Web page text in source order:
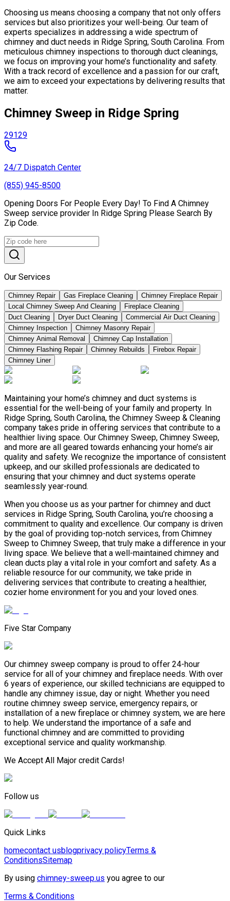
Choosing us means choosing a company that not only offers
services but also prioritizes your well-being. Our team of
experts specializes in addressing a wide spectrum of
chimney and duct needs in Ridge Spring, South Carolina. From
meticulous chimney inspections to thorough duct cleanings,
we focus on improving your home’s functionality and safety.
With a track record of excellence and a passion for our craft,
we aim to exceed your expectations by delivering results that
matter.
Chimney Sweep in Ridge Spring
29129
24/7 Dispatch Center
(855) 945-8500
Opening Doors For People Every Day! To Find A Chimney
Sweep service provider In Ridge Spring Please Search By
Zip Code.
Our Services
Chimney Repair Gas Fireplace Cleaning
Chimney Fireplace Repair
Local Chimney Sweep And Cleaning
Fireplace Cleaning
Duct Cleaning
Dryer Duct Cleaning
Commercial Air Duct Cleaning
Chimney Inspection
Chimney Masonry Repair
Chimney Animal Removal
Chimney Cap Installation
Chimney Flashing Repair
Chimney Rebuilds
Firebox Repair
Chimney Liner
Maintaining your home’s chimney and duct systems is
essential for the well-being of your family and property. In
Ridge Spring, South Carolina, the Chimney Sweep & Cleaning
company takes pride in offering services that contribute to a
healthier living space. Our Chimney Sweep, Chimney Sweep,
and more are all geared towards enhancing your home’s air
quality and safety. We recognize the importance of consistent
upkeep, and our skilled professionals are dedicated to
ensuring that your chimney and duct systems operate
seamlessly year-round.
When you choose us as your partner for chimney and duct
services in Ridge Spring, South Carolina, you’re choosing a
commitment to quality and excellence. Our company is driven
by the goal of providing top-notch services, from Chimney
Sweep to Chimney Sweep, that truly make a difference in your
living space. We believe that a well-maintained chimney and
clean ducts play a vital role in your comfort and safety. As a
reliable resource for our community, we take pride in
delivering services that contribute to creating a healthier,
cozier home environment for you and your loved ones.
Five Star Company
Our chimney sweep company is proud to offer 24-hour
service for all of your chimney and fireplace needs. With over
6 years of experience, our skilled technicians are equipped to
handle any chimney issue, day or night. Whether you need
routine chimney sweep service, emergency repairs, or
installation of a new fireplace or chimney system, we are here
to help. We understand the importance of a safe and
functional chimney and are committed to providing
exceptional service and quality workmanship.
We Accept All Major credit Cards!
Follow us
Quick Links
homecontact usblogprivacy policyTerms &
ConditionsSitemap
By using chimney-sweep.us you agree to our
Terms & Conditions